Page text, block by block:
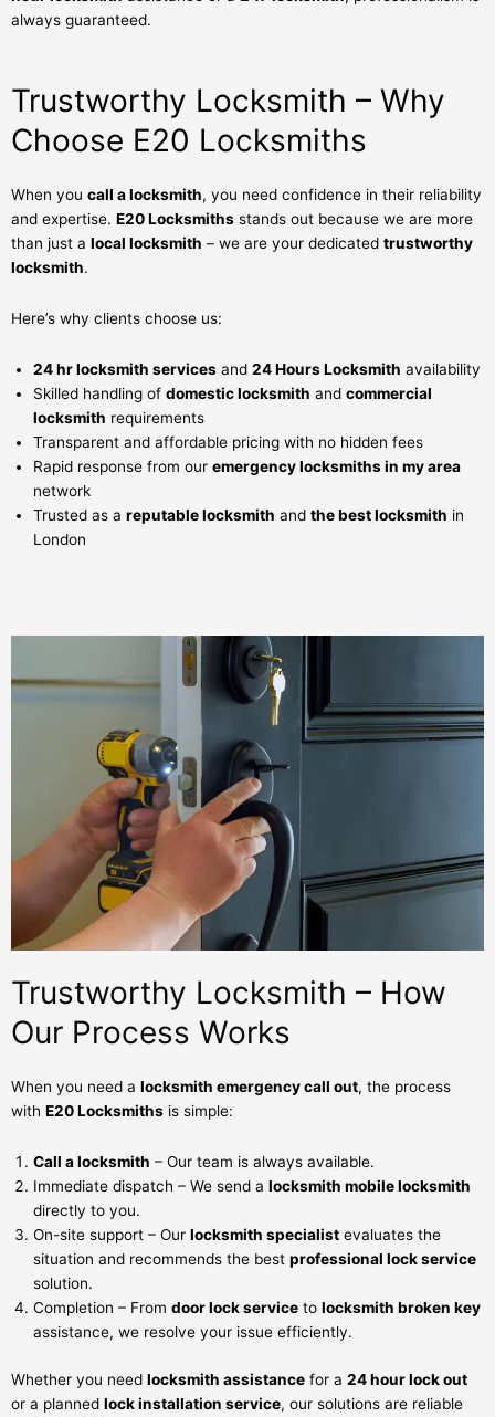
always guaranteed.
Trustworthy Locksmith – Why
Choose E20 Locksmiths
When you call a locksmith, you need confidence in their reliability
and expertise. E20 Locksmiths stands out because we are more
than just a local locksmith – we are your dedicated trustworthy
locksmith.
Here’s why clients choose us:
24 hr locksmith services and 24 Hours Locksmith availability
Skilled handling of domestic locksmith and commercial
locksmith requirements
Transparent and affordable pricing with no hidden fees
Rapid response from our emergency locksmiths in my area
network
Trusted as a reputable locksmith and the best locksmith in
London
Trustworthy Locksmith – How
Our Process Works
When you need a locksmith emergency call out, the process
with E20 Locksmiths is simple:
Call a locksmith – Our team is always available.
Immediate dispatch – We send a locksmith mobile locksmith
directly to you.
On-site support – Our locksmith specialist evaluates the
situation and recommends the best professional lock service
solution.
Completion – From door lock service to locksmith broken key
assistance, we resolve your issue efficiently.
Whether you need locksmith assistance for a 24 hour lock out
or a planned lock installation service, our solutions are reliable